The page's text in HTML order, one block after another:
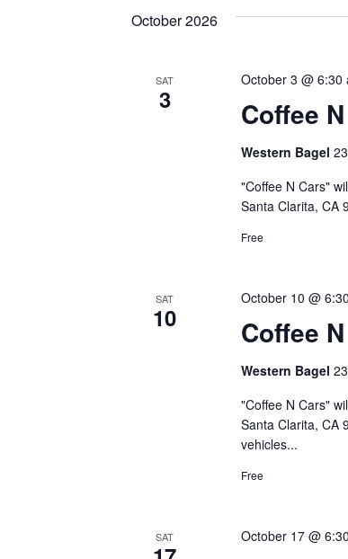
October 2026
SAT
3 Coffee
October 3 @ 6:30
Western Bagel
"Coffee N Cars"
Santa Clarita, CA
Free
SAT
10 Coffee
October 10 @
Western Bagel
"Coffee N Cars"
Santa Clarita, CA
vehicles...
Free
SAT October 17 @